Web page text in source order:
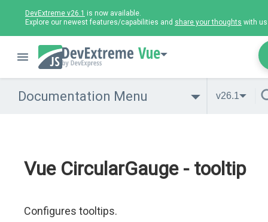
DevExtreme v26.1 is now available.
Explore our newest features/capabilities and share your thoughts with
Vue
Documentation Menu v26.1
Vue CircularGauge - tooltip
Configures tooltips.